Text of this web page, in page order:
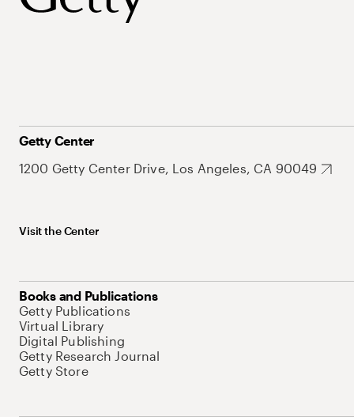
Getty Center
1200 Getty Center Drive, Los Angeles, CA 90049
Visit the Center
Books and Publications
Getty Publications
Virtual Library
Digital Publishing
Getty Research Journal
Getty Store